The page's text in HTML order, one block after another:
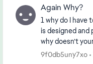
Again Why?
1 why do I have
is designed and
why doesn’t
9f0db5uny7xo